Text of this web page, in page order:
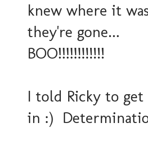
knew where it
they're gone...
BOO!!!!!!!!!!!!
I told Ricky to
in :)